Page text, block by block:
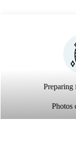
Preparing
Photos